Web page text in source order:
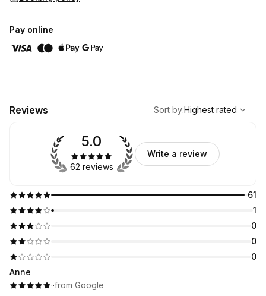
Pay online
Reviews
Highest rated
Sort by:Highest rated
61
1
0
0
0
5.0
62 reviews
Write a review
Anne
··from Google